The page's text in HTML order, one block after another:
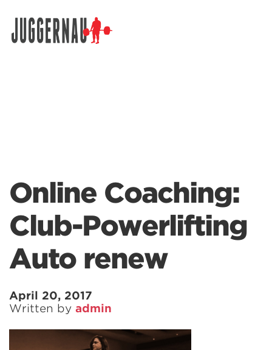
Online Coaching:
Club-Powerlifting
Auto renew
April 20, 2017
Written by admin
Search for: